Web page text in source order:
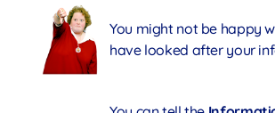
You might not be happy
have looked after your